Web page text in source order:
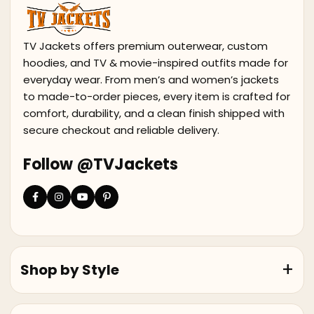
TV Jackets offers premium outerwear, custom
hoodies, and TV & movie-inspired outfits made for
everyday wear. From men’s and women’s jackets
to made-to-order pieces, every item is crafted for
comfort, durability, and a clean finish shipped with
secure checkout and reliable delivery.
Follow @TVJackets
Shop by Style